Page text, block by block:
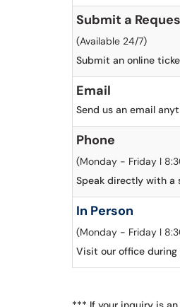
Submit a
(Available 24/7)
Submit an online
Email
Send us an email
Phone
(Monday - Friday l
Speak directly with a
In Person
(Monday - Friday l
Visit our office